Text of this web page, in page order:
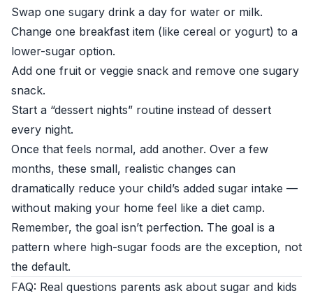
Swap one sugary drink a day for water or milk.
Change one breakfast item (like cereal or yogurt) to a
lower-sugar option.
Add one fruit or veggie snack and remove one sugary
snack.
Start a “dessert nights” routine instead of dessert
every night.
Once that feels normal, add another. Over a few
months, these small, realistic changes can
dramatically reduce your child’s added sugar intake —
without making your home feel like a diet camp.
Remember, the goal isn’t perfection. The goal is a
pattern where high-sugar foods are the exception, not
the default.
FAQ: Real questions parents ask about sugar and kids